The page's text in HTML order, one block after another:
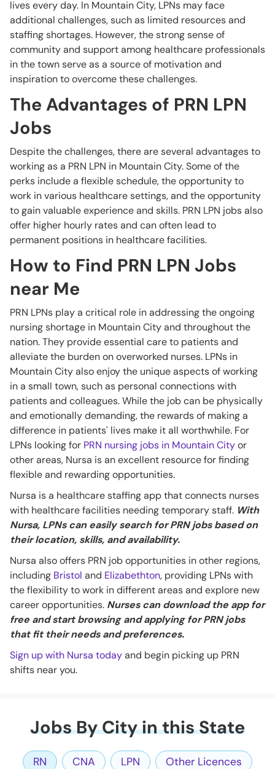
lives every day. In Mountain City, LPNs may face
additional challenges, such as limited resources and
staffing shortages. However, the strong sense of
community and support among healthcare professionals
in the town serve as a source of motivation and
inspiration to overcome these challenges.
The Advantages of PRN LPN
Jobs
Despite the challenges, there are several advantages to
working as a PRN LPN in Mountain City. Some of the
perks include a flexible schedule, the opportunity to
work in various healthcare settings, and the opportunity
to gain valuable experience and skills. PRN LPN jobs also
offer higher hourly rates and can often lead to
permanent positions in healthcare facilities.
How to Find PRN LPN Jobs
near Me
PRN LPNs play a critical role in addressing the ongoing
nursing shortage in Mountain City and throughout the
nation. They provide essential care to patients and
alleviate the burden on overworked nurses. LPNs in
Mountain City also enjoy the unique aspects of working
in a small town, such as personal connections with
patients and colleagues. While the job can be physically
and emotionally demanding, the rewards of making a
difference in patients' lives make it all worthwhile. For
LPNs looking for PRN nursing jobs in Mountain Cityor
other areas, Nursa is an excellent resource for finding
flexible and rewarding opportunities.
Nursa is a healthcare staffing app that connects nurses
with healthcare facilities needing temporary staff. With
Nursa, LPNs can easily search for PRN jobs based on
their location, skills, and availability.
Nursa also offers PRN job opportunities in other regions,
including Bristol and Elizabethton, providing LPNs with
the flexibility to work in different areas and explore new
career opportunities. Nurses can download the app for
free and start browsing and applying for PRN jobs
that fit their needs and preferences.
Sign up with Nursa todayand begin picking up PRN
shifts near you.
Jobs By City in this State
RN CNA LPN Other Licences